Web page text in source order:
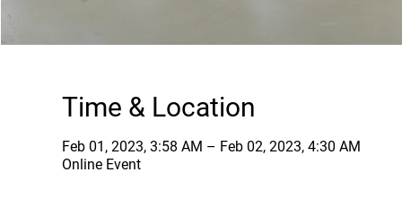
Time & Location
Feb 01, 2023, 3:58 AM – Feb 02, 2023, 4:30 AM
Online Event